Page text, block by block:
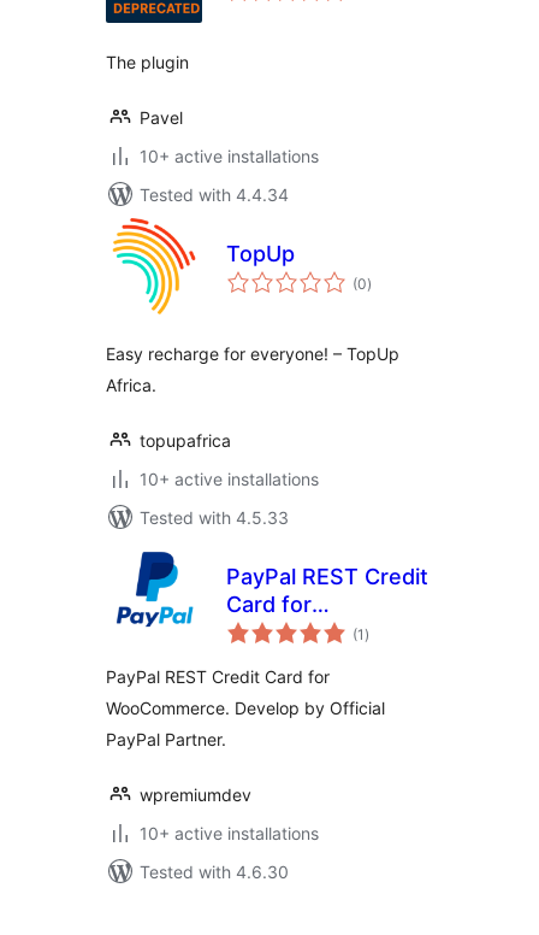
The plugin
Pavel
10+ active installations
Tested with 4.4.34
TopUp
(0total
ratings
)
Easy recharge for everyone! – TopUp
Africa.
topupafrica
10+ active installations
Tested with 4.5.33
PayPal REST Credit
Card for
WooCommerce
(1 total
ratings
)
PayPal REST Credit Card for
WooCommerce. Develop by Official
PayPal Partner.
wpremiumdev
10+ active installations
Tested with 4.6.30